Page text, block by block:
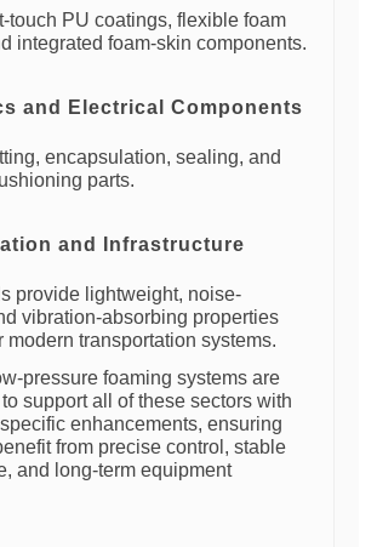
touch PU coatings, flexible foam
integrated foam-skin components.
and Electrical Components
encapsulation, sealing, and
parts.
and Infrastructure
provide lightweight, noise-
vibration-absorbing properties
modern transportation systems.
pressure foaming systems are
support all of these sectors with
enhancements, ensuring
from precise control, stable
and long-term equipment